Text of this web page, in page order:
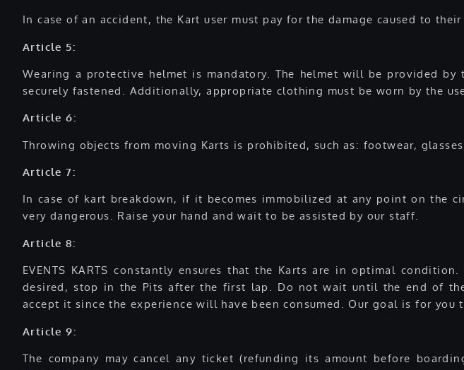
In case of an accident, the Kart user must pay for the damage caused to
Article 5:
Wearing a protective helmet is mandatory. The helmet will be provided
securely fastened. Additionally, appropriate clothing must be worn by the
Article 6:
Throwing objects from moving Karts is prohibited, such as: footwear,
Article 7:
In case of kart breakdown, if it becomes immobilized at any point on
very dangerous. Raise your hand and wait to be assisted by our staff.
Article 8:
EVENTS KARTS constantly ensures that the Karts are in optimal
desired, stop in the Pits after the first lap. Do not wait until the end of
accept it since the experience will have been consumed. Our goal is for you
Article 9:
The company may cancel any ticket (refunding its amount before